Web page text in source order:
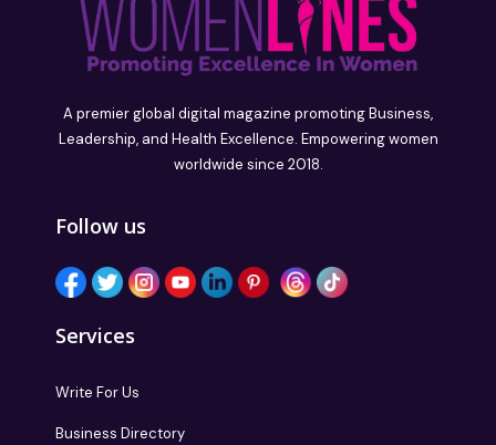
A premier global digital magazine promoting Business,
Leadership, and Health Excellence. Empowering women
worldwide since 2018.
Follow us
Services
Write For Us
Business Directory